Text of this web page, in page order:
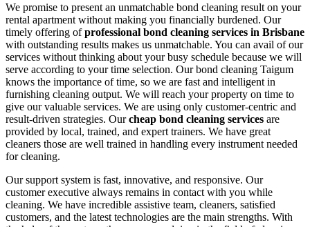
We promise to present an unmatchable bond cleaning result on your
rental apartment without making you financially burdened. Our
timely offering ofprofessional bond cleaning services in Brisbane
with outstanding results makes us unmatchable. You can avail of our
services without thinking about your busy schedule because we will
serve according to your time selection. Our bond cleaning Taigum
knows the importance of time, so we are fast and intelligent in
furnishing cleaning output. We will reach your property on time to
give our valuable services. We are using only customer-centric and
result-driven strategies. Ourcheap bond cleaning services are
provided by local, trained, and expert trainers. We have great
cleaners those are well trained in handling every instrument needed
for cleaning.
Our support system is fast, innovative, and responsive. Our
customer executive always remains in contact with you while
cleaning. We have incredible assistive team, cleaners, satisfied
customers, and the latest technologies are the main strengths. With